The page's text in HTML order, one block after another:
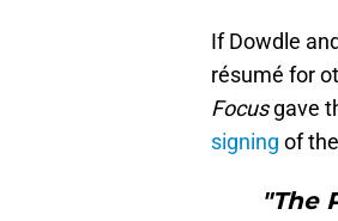
If Dowdle
résumé for
Focusgave
signing of
"The